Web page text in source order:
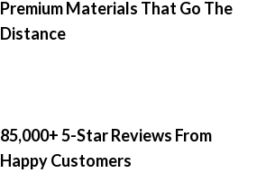
Premium Materials That Go The
Distance
85,000+ 5-Star Reviews From
Happy Customers